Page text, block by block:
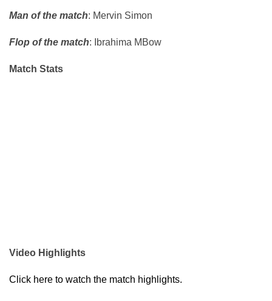
Man of the match: Mervin Simon
Flop of the match: Ibrahima MBow
Match Stats
Video Highlights
Click here to watch the match highlights.